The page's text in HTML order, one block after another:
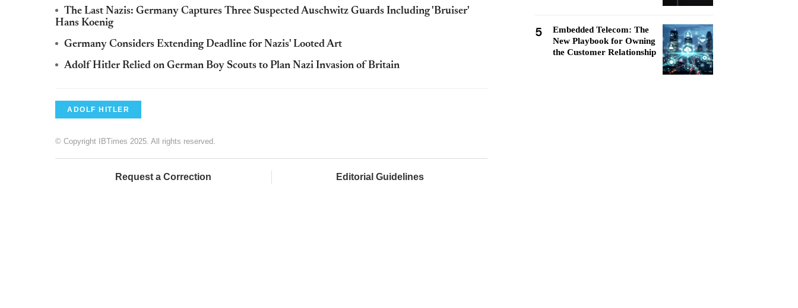
The Last Nazis: Germany Captures Three Suspected Auschwitz Guards Including 'Bruiser'
Hans Koenig
Germany Considers Extending Deadline for Nazis' Looted Art
Adolf Hitler Relied on German Boy Scouts to Plan Nazi Invasion of Britain
ADOLF HITLER
© Copyright IBTimes 2025. All rights reserved.
Request a Correction Editorial Guidelines
5
Embedded Telecom: The
New Playbook for Owning
the Customer Relationship